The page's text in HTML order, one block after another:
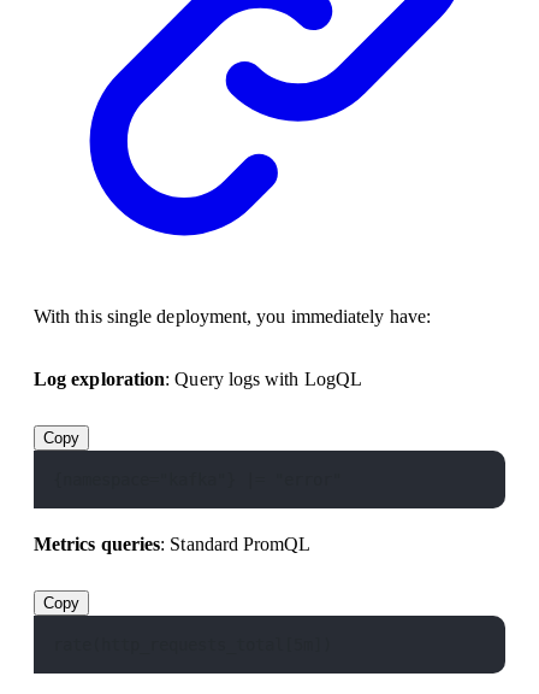
With this single deployment, you immediately have:
Log exploration: Query logs with LogQL
Copy
Metrics queries: Standard PromQL
Copy